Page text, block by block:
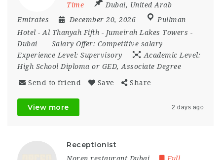
Time
Dubai, United Arab
Emirates
December 20, 2026
Pullman
Hotel - Al Thanyah Fifth - Jumeirah Lakes Towers -
Dubai
Salary Offer: Competitive salary
Experience Level: Supervisory
Academic Level:
High School Diploma or GED, Associate Degree
Send to friend Save Share
View more 2 days ago
Receptionist
Noren restaurant Dubai Full